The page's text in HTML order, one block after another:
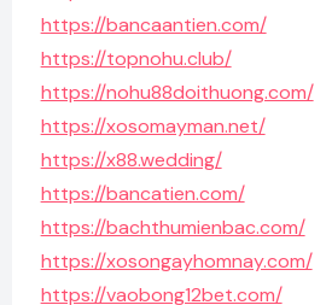
https://bancaantien.com/
https://topnohu.club/
https://nohu88doithuong.com/
https://xosomayman.net/
https://x88.wedding/
https://bancatien.com/
https://bachthumienbac.com/
https://xosongayhomnay.com/
https://vaobong12bet.com/